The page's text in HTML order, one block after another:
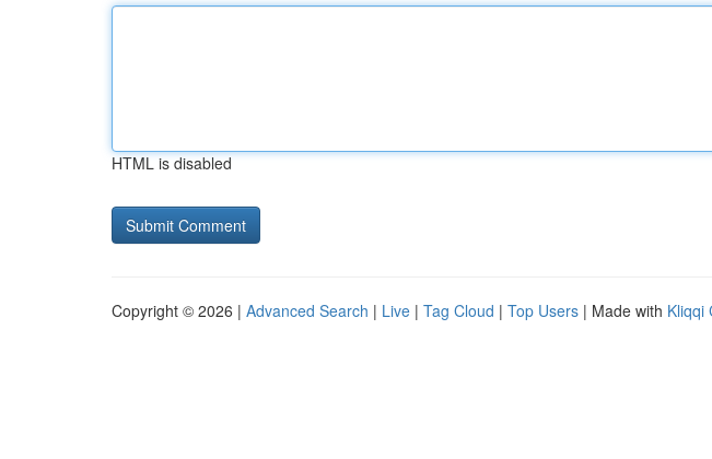
HTML is disabled
Copyright © 2026 | Advanced Search | Live | Tag Cloud | Top Users | Made with Kliqqi